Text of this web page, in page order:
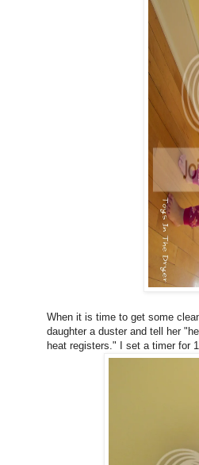
When it is time to get some
daughter a duster and tell her
heat registers." I set a timer for